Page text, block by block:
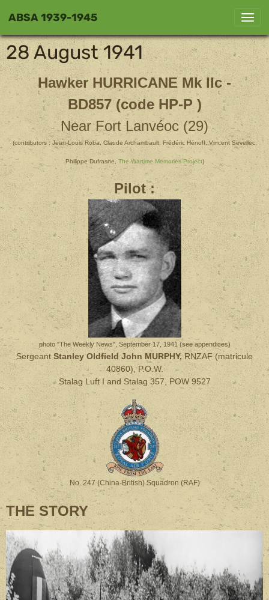
ABSA 1939-1945
28 August 1941
Hawker HURRICANEMk IIc -
BD857 (code HP-P )
Near Fort Lanvéoc (29)
(contributors : Jean-Louis Roba, Claude Archambault, Frédéric Hénoff, Vincent Sevellec,
Philippe Dufrasne, The Wartime Memories Project)
Pilot :
photo "The Weekly News", September 17, 1941 (see appendices)
Sergeant Stanley Oldfield John MURPHY,RNZAF (matricule
40860), P.O.W.
Stalag Luft I and Stalag 357, POW 9527
No. 247 (China-British) Squadron (RAF)
THE STORY